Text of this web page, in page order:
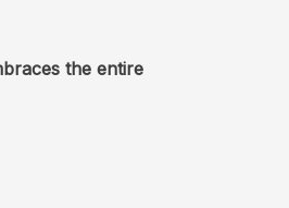
the entire